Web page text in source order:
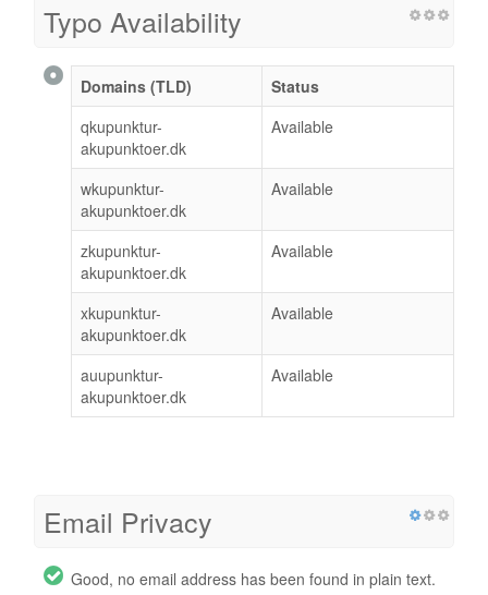
Typo Availability
Domains (TLD)
Status
qkupunktur-
akupunktoer.dk
Available
wkupunktur-
akupunktoer.dk
Available
zkupunktur-
akupunktoer.dk
Available
xkupunktur-
akupunktoer.dk
Available
auupunktur-
akupunktoer.dk
Available
Email Privacy
Good, no email address has been found in plain text.